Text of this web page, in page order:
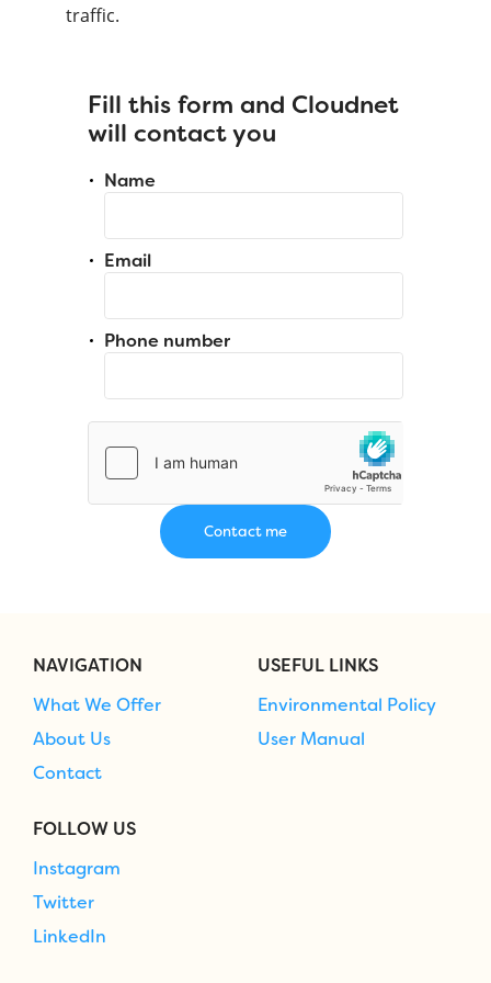
traffic.
Fill this form and Cloudnet
will contact you
Name
Email
Phone number
NAVIGATION
What We Offer
About Us
Contact
USEFUL LINKS
Environmental Policy
User Manual
FOLLOW US
Instagram
Twitter
LinkedIn